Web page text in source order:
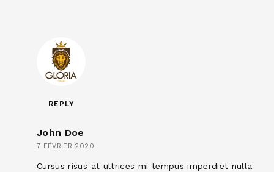
REPLY
John Doe
7 FÉVRIER 2020
Cursus risus at ultrices mi tempus imperdiet nulla